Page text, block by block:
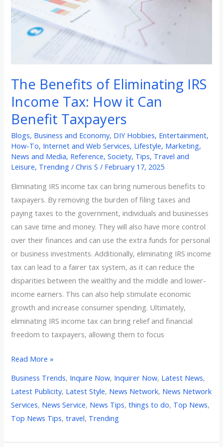
The Benefits of Eliminating IRS
Income Tax: How it Can
Benefit Taxpayers
Blogs, Business and Economy, DIY Hobbies, Entertainment,
How-To, Internet and Web Services, Lifestyle, Marketing,
News and Media, Reference,Society, Tips, Travel and
Leisure, Trending /Chris S/ February 17, 2025
Eliminating IRS income tax can bring numerous benefits to
taxpayers. By removing the burden of filing taxes and
paying taxes to the government, individuals and businesses
can save time and money. They will also have more control
over their finances and can use the extra funds for personal
or business investments. Additionally, eliminating IRS income
tax can lead to a fairer tax system, as it can reduce the
disparities between the wealthy and the middle and lower-
income earners. This can also help stimulate economic
growth and increase consumer spending. Ultimately,
eliminating IRS income tax can bring relief and financial
freedom to taxpayers, allowing them to focus
Income
Tax:
Taxpayers
Read More »
Business Trends, Inquire Now, Inquirer Now, Latest News,
Latest Publicity, Latest Style, News Network, News Network
Services, News Service, News Tips,things to do, Top News,
Top News Tips,travel, Trending